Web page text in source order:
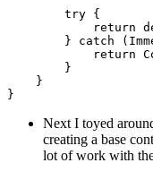
        try {
return
} catch
return
        }
    }
Next I toyed
creating a base
lot of work with